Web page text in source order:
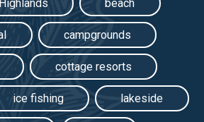
beach
campgrounds
cottage resorts
ice fishing lakeside